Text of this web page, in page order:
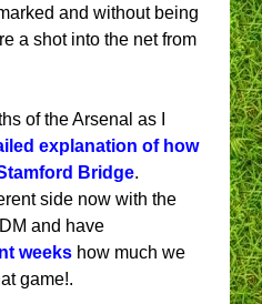
and without being
a shot into the net from
of the Arsenal as I
explanation of how
Bridge.
side now with the
and have
weeks how much we
game!.